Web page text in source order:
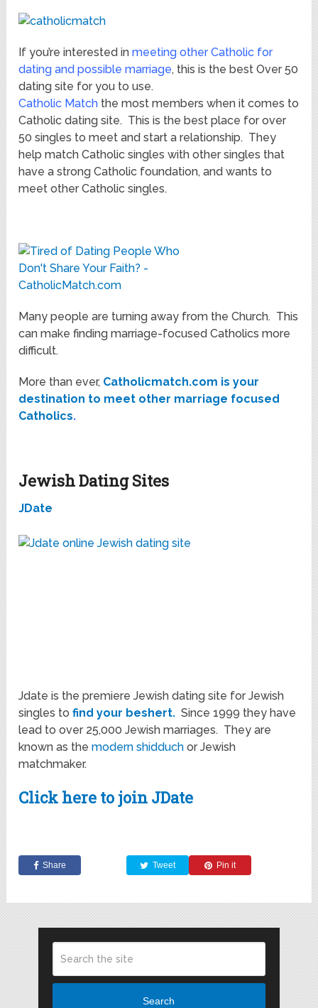
If you’re interested inmeeting other Catholic for
dating and possible marriage, this is the best Over 50
dating site for you to use.
Catholic Match the most members when it comes to
Catholic dating site. This is the best place for over
50 singles to meet and start a relationship. They
help match Catholic singles with other singles that
have a strong Catholic foundation, and wants to
meet other Catholic singles.
Many people are turning away from the Church. This
can make finding marriage-focused Catholics more
difficult.
More than ever, Catholicmatch.com is your
destination to meet other marriage focused
Catholics.
Jewish Dating Sites
JDate
Jdate is the premiere Jewish dating site for Jewish
singles tofind your beshert. Since 1999 they have
lead to over 25,000 Jewish marriages. They are
known as themodern shidduchor Jewish
matchmaker.
Click here to join JDate
Share Tweet Pin it
Search